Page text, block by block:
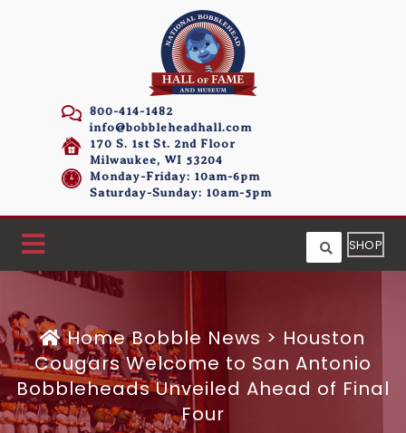
800-414-1482
info@bobbleheadhall.com
170 S. 1st St. 2nd Floor
Milwaukee, WI 53204
Monday-Friday: 10am-6pm
Saturday-Sunday: 10am-5pm
SHOP
HomeBobble News > Houston
Cougars Welcome to San Antonio
Bobbleheads Unveiled Ahead of Final
Four